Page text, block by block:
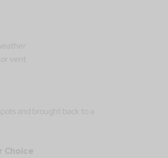
vent
and brought back to a
Choice